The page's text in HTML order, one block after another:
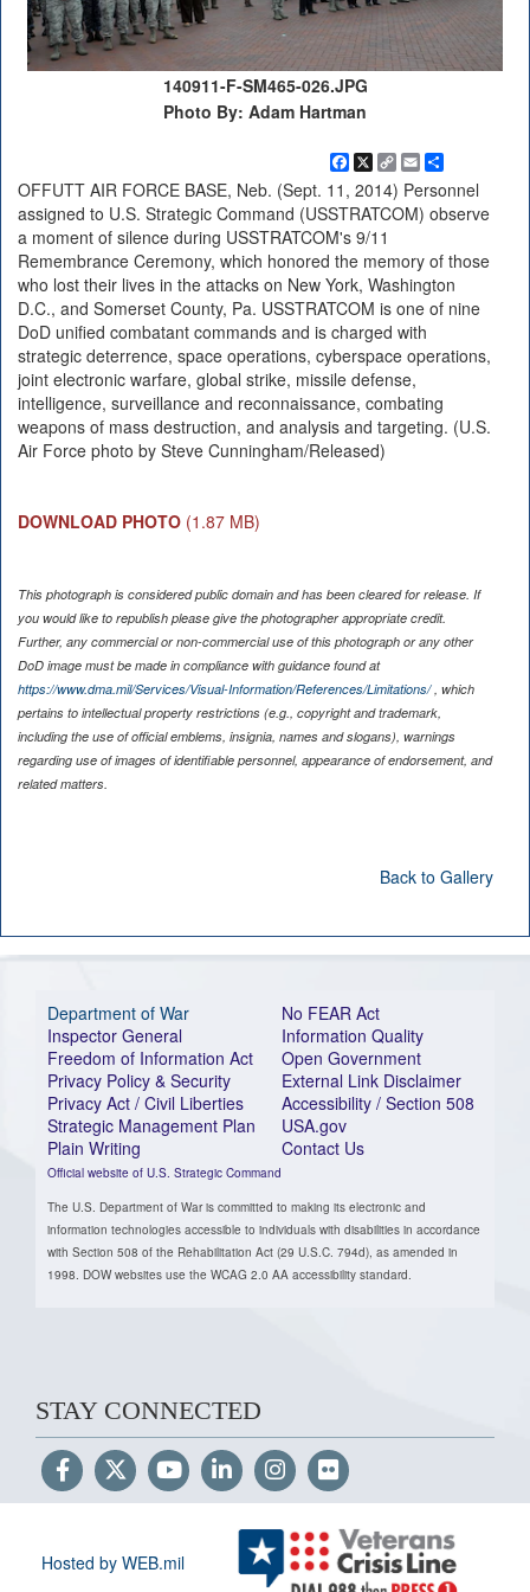
140911-F-SM465-026.JPG
Photo By: Adam Hartman
Facebook
X Copy
Link
EmailShare
OFFUTT AIR FORCE BASE, Neb. (Sept. 11, 2014) Personnel
assigned to U.S. Strategic Command (USSTRATCOM) observe
a moment of silence during USSTRATCOM's 9/11
Remembrance Ceremony, which honored the memory of those
who lost their lives in the attacks on New York, Washington
D.C., and Somerset County, Pa. USSTRATCOM is one of nine
DoD unified combatant commands and is charged with
strategic deterrence, space operations, cyberspace operations,
joint electronic warfare, global strike, missile defense,
intelligence, surveillance and reconnaissance, combating
weapons of mass destruction, and analysis and targeting. (U.S.
Air Force photo by Steve Cunningham/Released)
DOWNLOAD PHOTO (1.87 MB)
This photograph is considered public domain and has been cleared for release. If
you would like to republish please give the photographer appropriate credit.
Further, any commercial or non-commercial use of this photograph or any other
DoD image must be made in compliance with guidance found at
https://www.dma.mil/Services/Visual-Information/References/Limitations/, which
pertains to intellectual property restrictions (e.g., copyright and trademark,
including the use of official emblems, insignia, names and slogans), warnings
regarding use of images of identifiable personnel, appearance of endorsement, and
related matters.
Back to Gallery
Department of War
Inspector General
Freedom of Information Act
Privacy Policy & Security
Privacy Act / Civil Liberties
Strategic Management Plan
Plain Writing
Official website of U.S. Strategic Command
No FEAR Act
Information Quality
Open Government
External Link Disclaimer
Accessibility / Section 508
USA.gov
Contact Us
The U.S. Department of War is committed to making its electronic and
information technologies accessible to individuals with disabilities in accordance
with Section 508 of the Rehabilitation Act (29 U.S.C. 794d), as amended in
1998. DOW websites use the WCAG 2.0 AA accessibility standard.
STAY CONNECTED
Hosted by WEB.mil